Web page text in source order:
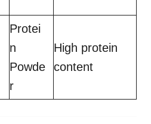
Protei
n
Powde
r
High protein
content